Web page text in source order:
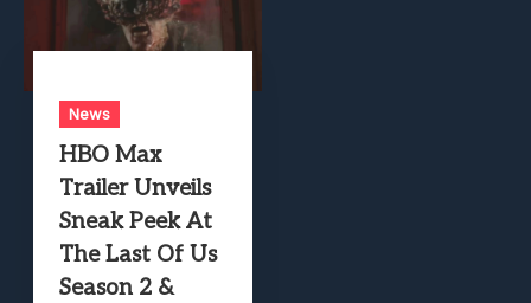
News
HBO Max
Trailer Unveils
Sneak Peek At
The Last Of Us
Season 2 &